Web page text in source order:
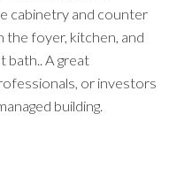
cabinetry and counter
the foyer, kitchen, and
bath.. A great
or investors
building.